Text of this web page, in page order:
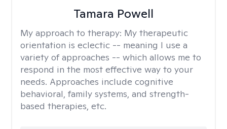
Tamara Powell
My approach to therapy: My therapeutic
orientation is eclectic -- meaning I use a
variety of approaches -- which allows me to
respond in the most effective way to your
needs. Approaches include cognitive
behavioral, family systems, and strength-
based therapies, etc.